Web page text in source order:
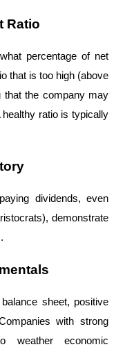
Ratio
percentage of net
that is too high (above
that the company may
ratio is typically
dividends, even
demonstrate
sheet, positive
with strong
weather economic